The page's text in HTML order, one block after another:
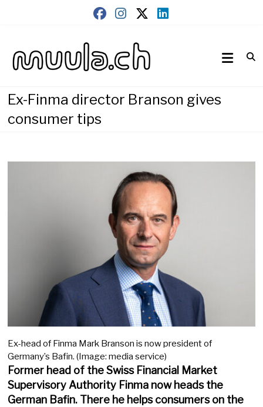
muula.ch
Ex-Finma director Branson gives
consumer tips
Ex-head of Finma Mark Branson is now president of
Germany’s Bafin. (Image: media service)
Former head of the Swiss Financial Market
Supervisory Authority Finma now heads the
German Bafin. There he helps consumers on the